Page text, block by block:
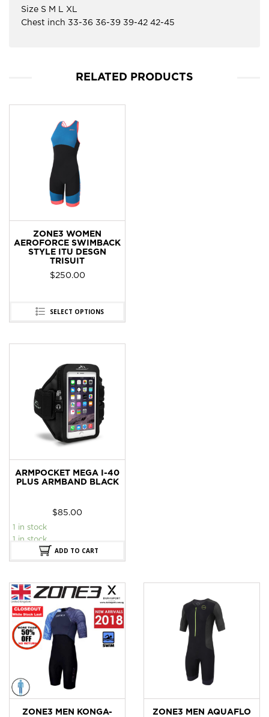
Size S M L XL
Chest inch 33-36 36-39 39-42 42-45
RELATED PRODUCTS
ZONE3 WOMEN
AEROFORCE SWIMBACK
STYLE ITU DESGN
TRISUIT
$250.00
SELECT OPTIONS
ARMPOCKET MEGA I-40
PLUS ARMBAND BLACK
$85.00
1 in stock
1 in stock
ADD TO CART
ZONE3 MEN KONGA-
ZONE3 MEN AQUAFLO